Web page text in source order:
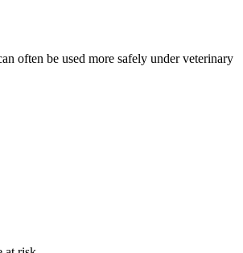
often be used more safely under veterinary